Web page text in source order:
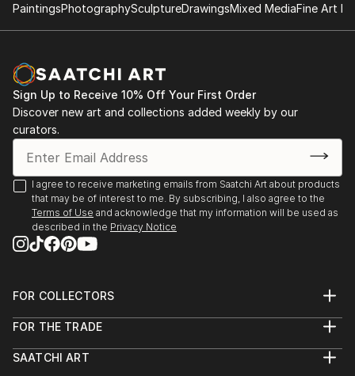
PaintingsPhotographySculptureDrawingsMixed MediaFine Art
Sign Up to Receive 10% Off Your First Order
Discover new art and collections added weekly by our
curators.
I agree to receive marketing emails from Saatchi Art about products
that may be of interest to me. By subscribing, I also agree to the
Terms of Use and acknowledge that my information will be used as
described in the Privacy Notice
FOR COLLECTORS
Help Center
Commissions
FOR THE TRADE
Trade Program
SAATCHI ART